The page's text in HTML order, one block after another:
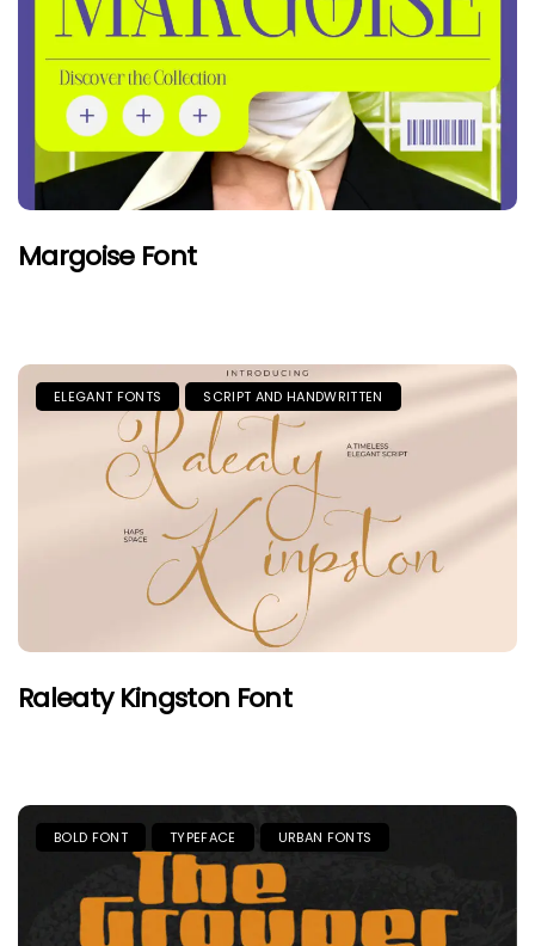
Margoise Font
ELEGANT FONTS SCRIPT AND HANDWRITTEN
Raleaty Kingston Font
BOLD FONT TYPEFACE URBAN FONTS